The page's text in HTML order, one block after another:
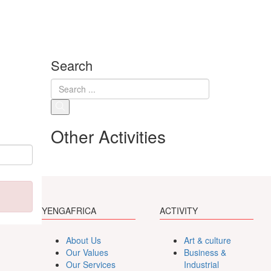
Search
Other Activities
YENGAFRICA
About Us
Our Values
Our Services
ACTIVITY
Art & culture
Business &
Industrial